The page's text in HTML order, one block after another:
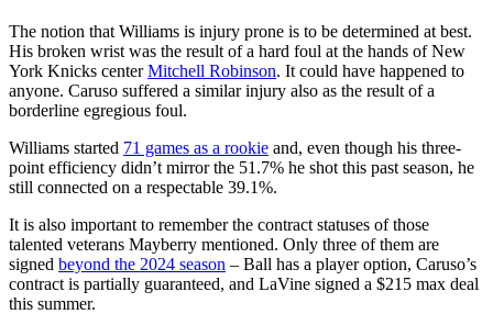
The notion that Williams is injury prone is to be determined at best.
His broken wrist was the result of a hard foul at the hands of New
York Knicks centerMitchell Robinson. It could have happened to
anyone. Caruso suffered a similar injury also as the result of a
borderline egregious foul.
Williams started 71 games as a rookie and, even though his three-
point efficiency didn’t mirror the 51.7% he shot this past season, he
still connected on a respectable 39.1%.
It is also important to remember the contract statuses of those
talented veterans Mayberry mentioned. Only three of them are
signed beyond the 2024 season – Ball has a player option, Caruso’s
contract is partially guaranteed, and LaVine signed a $215 max deal
this summer.